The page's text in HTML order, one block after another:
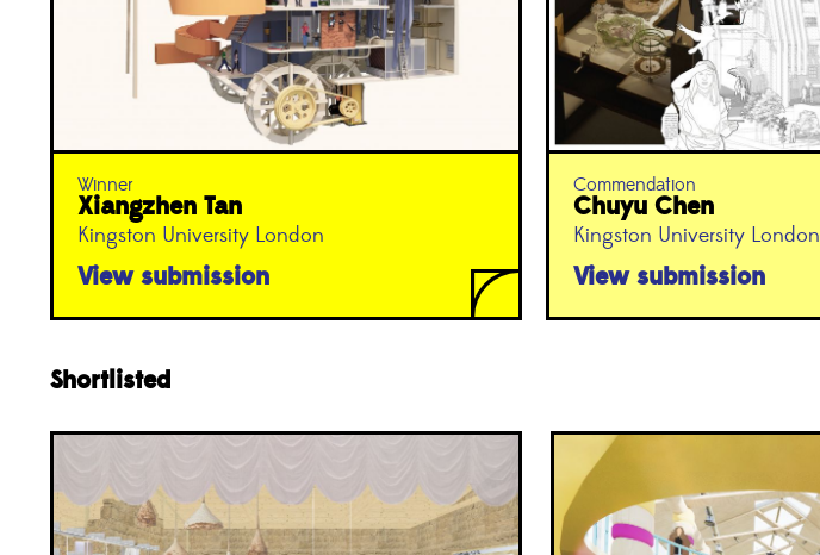
Winner
Xiangzhen Tan
Kingston University London
View submission
Commendation
Chuyu Chen
Kingston University London
View submission
Shortlisted